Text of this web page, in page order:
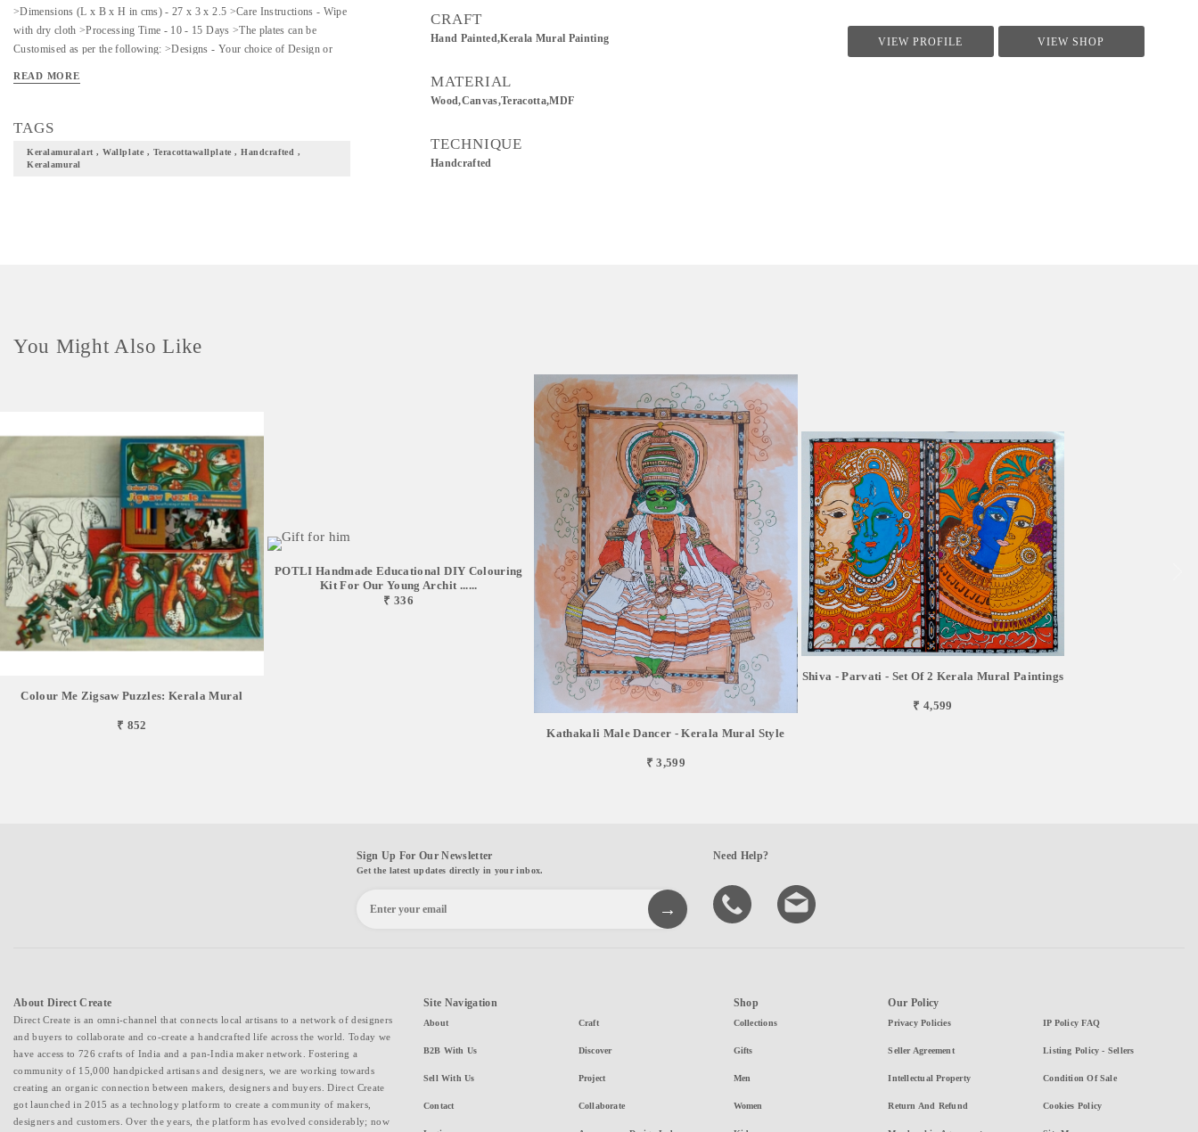
>Dimensions (L x B x H in cms) - 27 x 3 x 2.5 >Care Instructions - Wipe
with dry cloth >Processing Time - 10 - 15 Days >The plates can be
Customised as per the following: >Designs - Your choice of Design or
Available: Round, Square, Diamond >Prices may vary for Customisation.
READ MORE
TAGS
Keralamuralart , Wallplate , Teracottawallplate , Handcrafted ,
Keralamural
CRAFT
Hand Painted,Kerala Mural Painting
MATERIAL
Wood,Canvas,Teracotta,MDF
TECHNIQUE
Handcrafted
VIEW PROFILE VIEW SHOP
You Might Also Like
Colour Me Zigsaw Puzzles: Kerala Mural
₹ 852
POTLI Handmade Educational DIY Colouring
Kit For Our Young Archit ......
₹ 336
Kathakali Male Dancer - Kerala Mural Style
₹ 3,599
Shiva - Parvati - Set Of 2 Kerala Mural Paintings
₹ 4,599
Sign Up For Our Newsletter
Get the latest updates directly in your inbox.
Need Help?
About Direct Create
Direct Create is an omni-channel that connects local artisans to a network of designers
and buyers to collaborate and co-create a handcrafted life across the world. Today we
have access to 726 crafts of India and a pan-India maker network. Fostering a
community of 15,000 handpicked artisans and designers, we are working towards
creating an organic connection between makers, designers and buyers. Direct Create
got launched in 2015 as a technology platform to create a community of makers,
designers and customers. Over the years, the platform has evolved considerably; now
Site Navigation
About
B2B With Us
Sell With Us
Contact
Craft
Discover
Project
Collaborate
Shop
Collections
Gifts
Men
Women
Our Policy
Privacy Policies
Seller Agreement
Intellectual Property
Return And Refund
IP Policy FAQ
Listing Policy - Sellers
Condition Of Sale
Cookies Policy